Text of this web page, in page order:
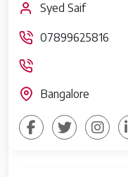
Syed Saif
07899625816
Bangalore